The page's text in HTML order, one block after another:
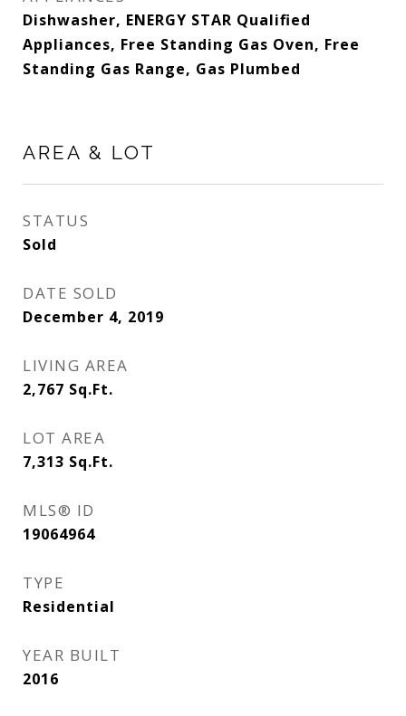
Dishwasher, ENERGY STAR Qualified
Appliances, Free Standing Gas Oven, Free
Standing Gas Range, Gas Plumbed
AREA & LOT
STATUS
Sold
DATE SOLD
December 4, 2019
LIVING AREA
2,767 Sq.Ft.
LOT AREA
7,313 Sq.Ft.
MLS® ID
19064964
TYPE
Residential
YEAR BUILT
2016